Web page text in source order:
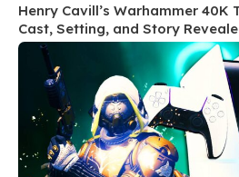
Henry Cavill’s Warhammer 40K
Cast, Setting, and Story